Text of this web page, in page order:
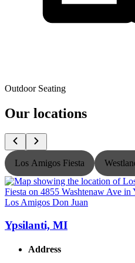
Outdoor Seating
Our locations
Los Amigos Fiesta
Los Amigos Don Juan
Ypsilanti, MI
Address